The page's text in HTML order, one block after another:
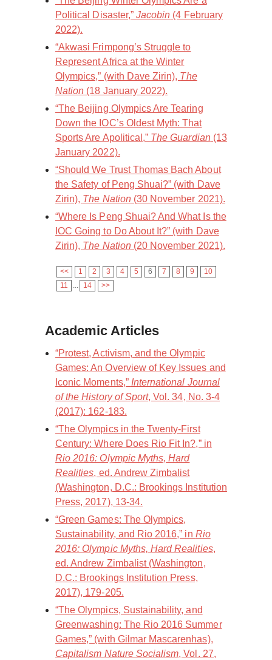
Political Disaster,”Jacobin (4 February
2022).
“Akwasi Frimpong’s Struggle to
Represent Africa at the Winter
Olympics,” (with Dave Zirin), The
Nation (18 January 2022).
“The Beijing Olympics Are Tearing
Down the IOC’s Oldest Myth: That
Sports Are Apolitical,” The Guardian(13
January 2022).
“Should We Trust Thomas Bach About
the Safety of Peng Shuai?” (with Dave
Zirin), The Nation(30 November 2021).
“Where Is Peng Shuai? And What Is the
IOC Going to Do About It?” (with Dave
Zirin), The Nation(20 November 2021).
<< 1 2 3 4 5 6 7 8 9
10
11
... 14 >>
Academic Articles
“Protest, Activism, and the Olympic
Games: An Overview of Key Issues and
Iconic Moments,” International Journal
of the History of Sport, Vol. 34, No. 3-4
(2017): 162-183.
“The Olympics in the Twenty-First
Century: Where Does Rio Fit In?,” in
Rio 2016: Olympic Myths, Hard
Realities, ed. Andrew Zimbalist
(Washington, D.C.: Brookings Institution
Press, 2017), 13-34.
“Green Games: The Olympics,
Sustainability, and Rio 2016,” in Rio
2016: Olympic Myths, Hard Realities,
ed. Andrew Zimbalist (Washington,
D.C.: Brookings Institution Press,
2017), 179-205.
“The Olympics, Sustainability, and
Greenwashing: The Rio 2016 Summer
Games,” (with Gilmar Mascarenhas),
Capitalism Nature Socialism, Vol. 27,